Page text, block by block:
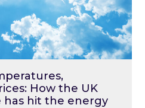
How the UK
has hit the energy